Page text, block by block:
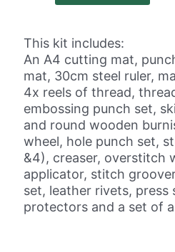
This kit includes:
An A4 cutting mat,
mat, 30cm steel ruler,
4x reels of thread,
embossing punch set,
and round wooden
wheel, hole punch set,
&4), creaser, overstitch
applicator, stitch
set, leather rivets, press
protectors and a set of